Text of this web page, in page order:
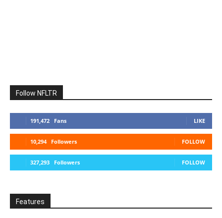
Follow NFLTR
191,472 Fans LIKE
10,294 Followers FOLLOW
327,293 Followers FOLLOW
Features